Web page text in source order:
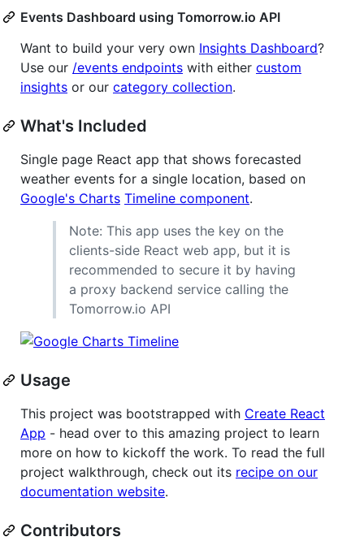
Events Dashboard using Tomorrow.io API
Want to build your very own Insights Dashboard?
Use our /events endpoints with either custom
insights or our category collection.
What's Included
Single page React app that shows forecasted
weather events for a single location, based on
Google's Charts Timeline component.
Note: This app uses the key on the
clients-side React web app, but it is
recommended to secure it by having
a proxy backend service calling the
Tomorrow.io API
Usage
This project was bootstrapped with Create React
App - head over to this amazing project to learn
more on how to kickoff the work. To read the full
project walkthrough, check out its recipe on our
documentation website.
Contributors